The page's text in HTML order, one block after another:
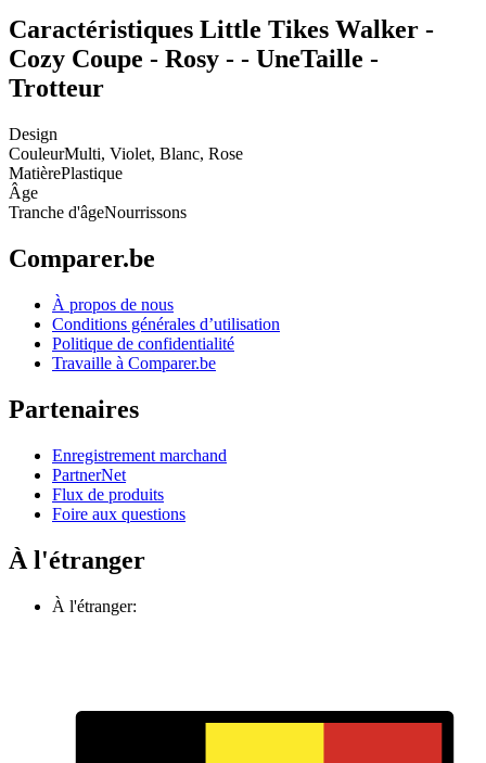
Caractéristiques Little Tikes Walker -
Cozy Coupe - Rosy - - UneTaille -
Trotteur
Design
CouleurMulti, Violet, Blanc, Rose
MatièrePlastique
Âge
Tranche d'âgeNourrissons
Comparer.be
À propos de nous
Conditions générales d’utilisation
Politique de confidentialité
Travaille à Comparer.be
Partenaires
Enregistrement marchand
PartnerNet
Flux de produits
Foire aux questions
À l'étranger
À l'étranger: